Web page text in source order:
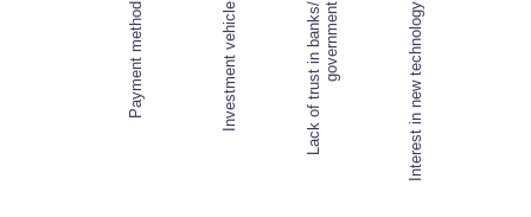
Payment method Investment vehicle Lack of trust in banks/government Interest in new technology